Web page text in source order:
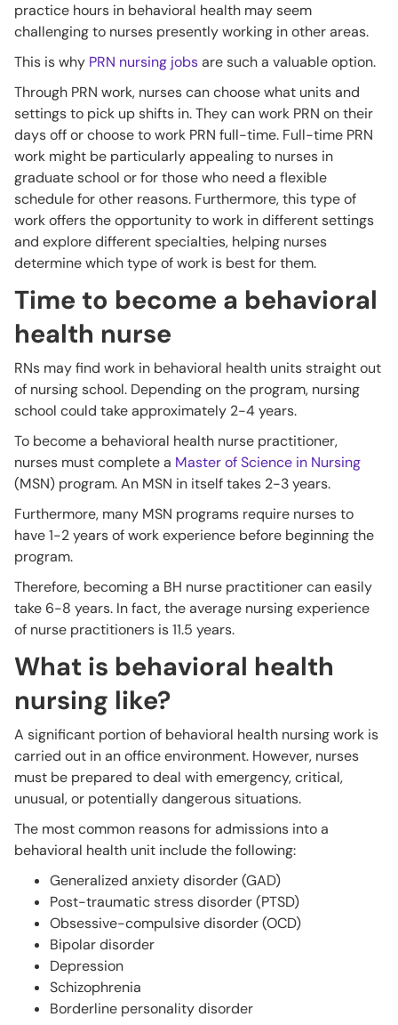
practice hours in behavioral health may seem
challenging to nurses presently working in other areas.
This is why PRN nursing jobsare such a valuable option.
Through PRN work, nurses can choose what units and
settings to pick up shifts in. They can work PRN on their
days off or choose to work PRN full-time. Full-time PRN
work might be particularly appealing to nurses in
graduate school or for those who need a flexible
schedule for other reasons. Furthermore, this type of
work offers the opportunity to work in different settings
and explore different specialties, helping nurses
determine which type of work is best for them.
Time to become a behavioral
health nurse
RNs may find work in behavioral health units straight out
of nursing school. Depending on the program, nursing
school could take approximately 2-4 years.
To become a behavioral health nurse practitioner,
nurses must complete a Master of Science in Nursing
(MSN) program. An MSN in itself takes 2-3 years.
Furthermore, many MSN programs require nurses to
have 1-2 years of work experience before beginning the
program.
Therefore, becoming a BH nurse practitioner can easily
take 6-8 years. In fact, the average nursing experience
of nurse practitioners is 11.5 years.
What is behavioral health
nursing like?
A significant portion of behavioral health nursing work is
carried out in an office environment. However, nurses
must be prepared to deal with emergency, critical,
unusual, or potentially dangerous situations.
The most common reasons for admissions into a
behavioral health unit include the following:
Generalized anxiety disorder (GAD)
Post-traumatic stress disorder (PTSD)
Obsessive-compulsive disorder (OCD)
Bipolar disorder
Depression
Schizophrenia
Borderline personality disorder